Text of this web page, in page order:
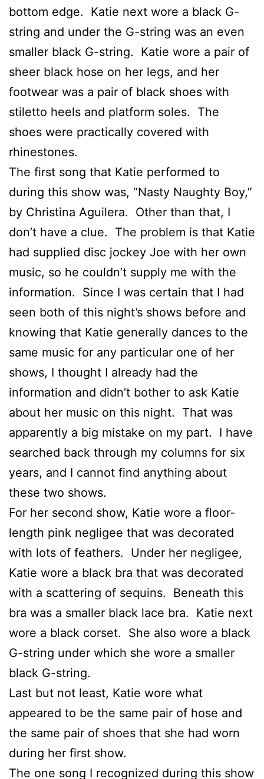
bottom edge. Katie next wore a black G-
string and under the G-string was an even
smaller black G-string. Katie wore a pair of
sheer black hose on her legs, and her
footwear was a pair of black shoes with
stiletto heels and platform soles. The
shoes were practically covered with
rhinestones.
The first song that Katie performed to
during this show was, “Nasty Naughty Boy,”
by Christina Aguilera. Other than that, I
don’t have a clue. The problem is that Katie
had supplied disc jockey Joe with her own
music, so he couldn’t supply me with the
information. Since I was certain that I had
seen both of this night’s shows before and
knowing that Katie generally dances to the
same music for any particular one of her
shows, I thought I already had the
information and didn’t bother to ask Katie
about her music on this night. That was
apparently a big mistake on my part. I have
searched back through my columns for six
years, and I cannot find anything about
these two shows.
For her second show, Katie wore a floor-
length pink negligee that was decorated
with lots of feathers. Under her negligee,
Katie wore a black bra that was decorated
with a scattering of sequins. Beneath this
bra was a smaller black lace bra. Katie next
wore a black corset. She also wore a black
G-string under which she wore a smaller
black G-string.
Last but not least, Katie wore what
appeared to be the same pair of hose and
the same pair of shoes that she had worn
during her first show.
The one song I recognized during this show